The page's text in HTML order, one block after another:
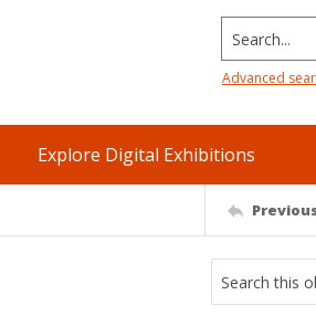
Search...
Advanced
Explore Digital Exhibitions